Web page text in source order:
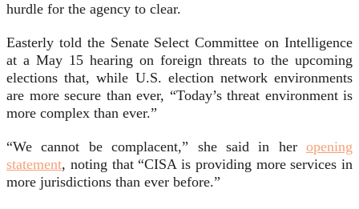
hurdle for the agency to clear.
Easterly told the Senate Select Committee on Intelligence
at a May 15 hearing on foreign threats to the upcoming
elections that, while U.S. election network environments
are more secure than ever, “Today’s threat environment is
more complex than ever.”
“We cannot be complacent,” she said in her opening
statement, noting that “CISA is providing more services in
more jurisdictions than ever before.”